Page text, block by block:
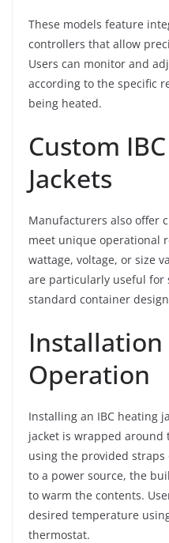
These models feature
controllers that allow
Users can monitor and
according to the specific
being heated.
Custom
Jackets
Manufacturers also offer
meet unique operational
wattage, voltage, or size
are particularly useful for
standard container
Installation
Operation
Installing an IBC heating
jacket is wrapped
using the provided straps
to a power source, the
to warm the contents.
desired temperature
thermostat.